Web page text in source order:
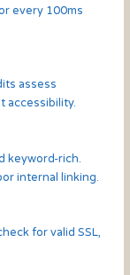
every 100ms
assess
accessibility.
keyword-rich.
internal linking.
for valid SSL,